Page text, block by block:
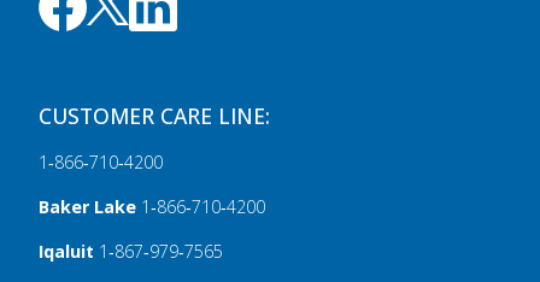
CUSTOMER CARE LINE:
1‑866‑710‑4200
Baker Lake 1‑866‑710‑4200
Iqaluit 1‑867‑979‑7565